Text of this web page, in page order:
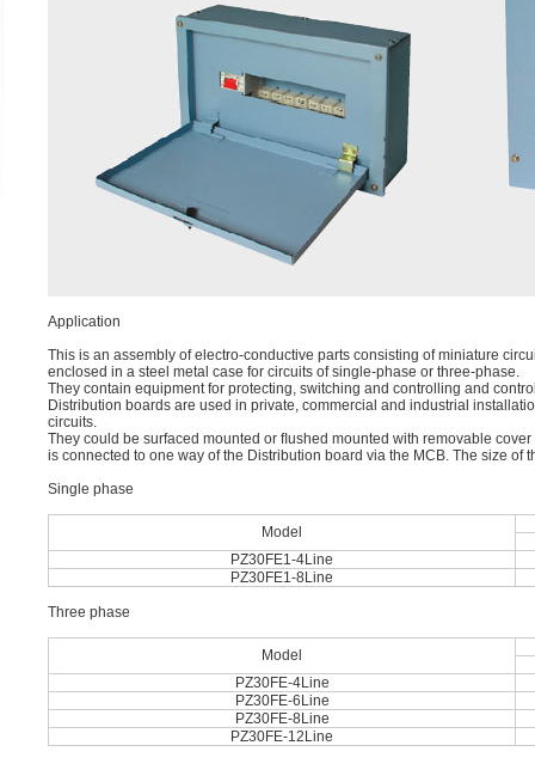
Application
This is an assembly of electro-conductive parts consisting of miniature
enclosed in a steel metal case for circuits of single-phase or three-phase.
They contain equipment for protecting, switching and controlling and
Distribution boards are used in private, commercial and industrial
circuits.
They could be surfaced mounted or ﬂushed mounted with removable
is connected to one way of the Distribution board via the MCB. The size of
Single phase
Model
PZ30FE1-4Line
PZ30FE1-8Line
Three phase
Model
PZ30FE-4Line
PZ30FE-6Line
PZ30FE-8Line
PZ30FE-12Line